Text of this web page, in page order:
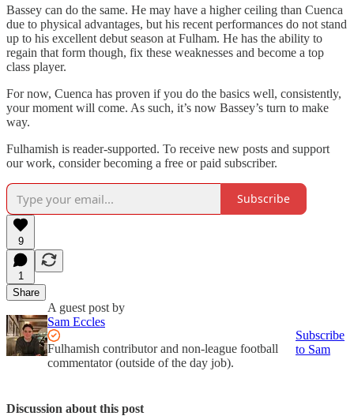
Bassey can do the same. He may have a higher ceiling than Cuenca
due to physical advantages, but his recent performances do not stand
up to his excellent debut season at Fulham. He has the ability to
regain that form though, fix these weaknesses and become a top
class player.
For now, Cuenca has proven if you do the basics well, consistently,
your moment will come. As such, it’s now Bassey’s turn to make
way.
Fulhamish is reader-supported. To receive new posts and support
our work, consider becoming a free or paid subscriber.
Subscribe
9
1
Share
A guest post by
Sam Eccles
Fulhamish contributor and non-league football
commentator (outside of the day job).
Subscribe
to Sam
Discussion about this post